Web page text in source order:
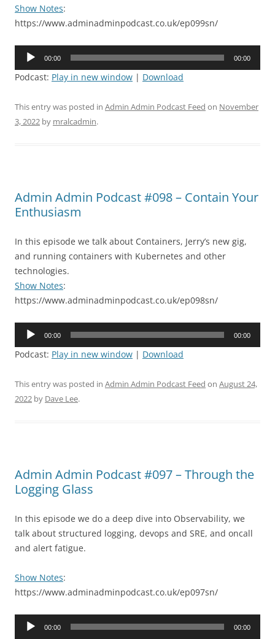
Show Notes:
https://www.adminadminpodcast.co.uk/ep099sn/
Audio
00:00 00:00
Podcast: Play in new window | Download
This entry was posted in Admin Admin Podcast Feed on November
3, 2022 by mralcadmin.
Admin Admin Podcast #098 – Contain Your
Enthusiasm
In this episode we talk about Containers, Jerry’s new gig,
and running containers with Kubernetes and other
technologies.
Show Notes:
https://www.adminadminpodcast.co.uk/ep098sn/
Audio
00:00 00:00
Podcast: Play in new window | Download
This entry was posted in Admin Admin Podcast Feed on August 24,
2022 by Dave Lee.
Admin Admin Podcast #097 – Through the
Logging Glass
In this episode we do a deep dive into Observability, we
talk about structured logging, devops and SRE, and oncall
and alert fatigue.
Show Notes:
https://www.adminadminpodcast.co.uk/ep097sn/
Audio
00:00 00:00